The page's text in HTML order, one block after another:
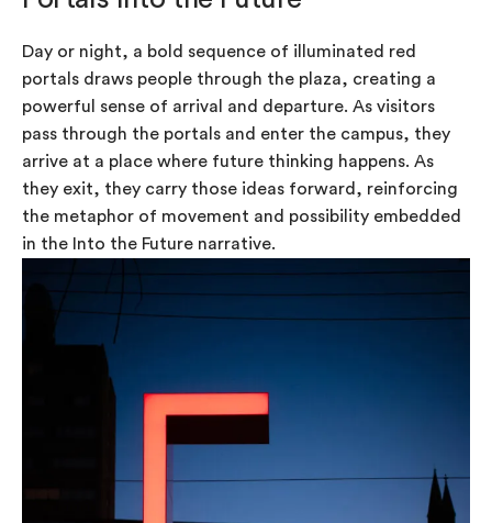
Day or night, a bold sequence of illuminated red
portals draws people through the plaza, creating a
powerful sense of arrival and departure. As visitors
pass through the portals and enter the campus, they
arrive at a place where future thinking happens. As
they exit, they carry those ideas forward, reinforcing
the metaphor of movement and possibility embedded
in the Into the Future narrative.